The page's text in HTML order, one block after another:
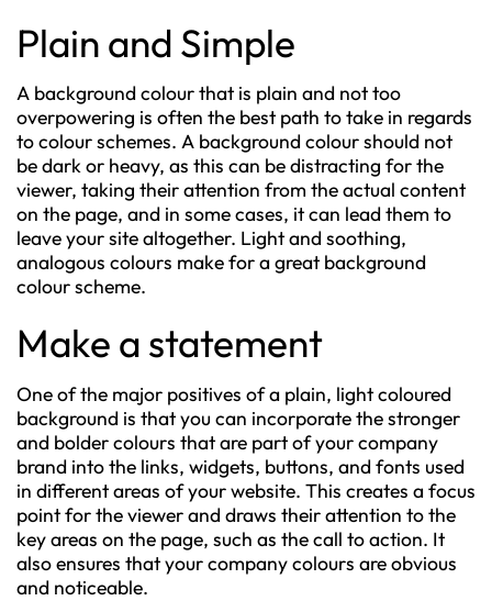
Plain and Simple
A background colour that is plain and not too
overpowering is often the best path to take in regards
to colour schemes. A background colour should not
be dark or heavy, as this can be distracting for the
viewer, taking their attention from the actual content
on the page, and in some cases, it can lead them to
leave your site altogether. Light and soothing,
analogous colours make for a great background
colour scheme.
Make a statement
One of the major positives of a plain, light coloured
background is that you can incorporate the stronger
and bolder colours that are part of your company
brand into the links, widgets, buttons, and fonts used
in different areas of your website. This creates a focus
point for the viewer and draws their attention to the
key areas on the page, such as the call to action. It
also ensures that your company colours are obvious
and noticeable.